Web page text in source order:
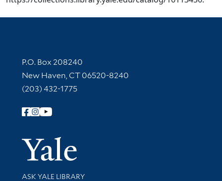
Contact Information
P.O. Box 208240
New Haven, CT 06520-8240
(203) 432-1775
Follow Yale Library
Yale
Library Services
ASK YALE LIBRARY